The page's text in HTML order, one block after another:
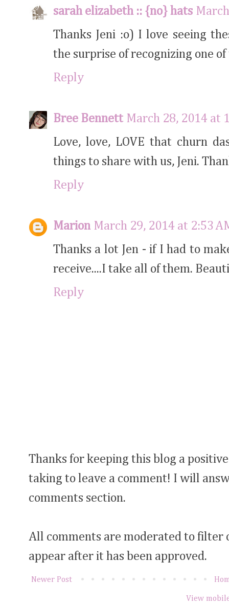
sarah elizabeth :: {no} hats
Thanks Jeni :o) I love seeing
the surprise of recognizing one
Reply
Bree Bennett March 28, 2014 at
Love, love, LOVE that churn
things to share with us, Jeni.
Reply
Marion March 29, 2014 at 2:53
Thanks a lot Jen - if I had to
receive....I take all of them.
Reply
Thanks for keeping this blog a
taking to leave a comment! I will
comments section.
All comments are moderated to filter
appear after it has been approved.
Newer Post
View